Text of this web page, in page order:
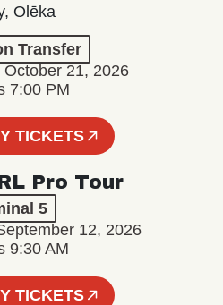
Olēka
Transfer
October 21, 2026
7:00 PM
TICKETS
Pro Tour
5
12, 2026
9:30 AM
TICKETS